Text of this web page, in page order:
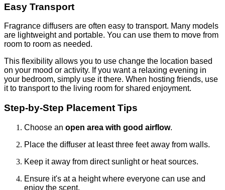
Easy Transport
Fragrance diffusers are often easy to transport. Many models
are lightweight and portable. You can use them to move from
room to room as needed.
This flexibility allows you to use change the location based
on your mood or activity. If you want a relaxing evening in
your bedroom, simply use it there. When hosting friends, use
it to transport to the living room for shared enjoyment.
Step-by-Step Placement Tips
Choose an open area with good airflow.
Place the diffuser at least three feet away from walls.
Keep it away from direct sunlight or heat sources.
Ensure it's at a height where everyone can use and
enjoy the scent.